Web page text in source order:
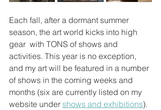
Each fall, after a dormant summer
season, the art world kicks into high
gear  with TONS of shows and
activities. This year is no exception,
and my art will be featured in a number
of shows in the coming weeks and
months (six are currently listed on my
website under shows and exhibitions).